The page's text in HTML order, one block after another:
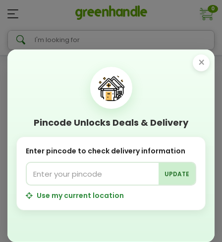
0
×
Pincode Unlocks Deals & Delivery
Enter pincode to check delivery information
UPDATE
Use my current location